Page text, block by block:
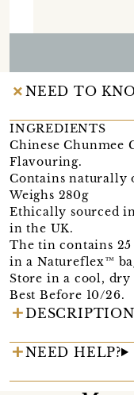
NEED TO
INGREDIENTS
Chinese Chunmee
Flavouring.
Contains naturally
Weighs 280g
Ethically sourced
in the UK.
The tin contains
in a Natureflex™
Store in a cool, dry
Best Before 10/26.
DESCRIPTION
NEED HELP?